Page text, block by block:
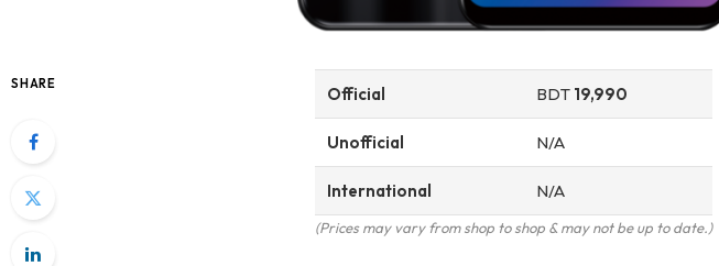
SHARE Official BDT 19,990
Unofficial N/A
International N/A
(Prices may vary from shop to shop & may not be up to date.)